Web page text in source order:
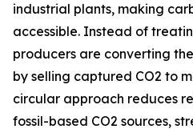
industrial plants, making
accessible. Instead of
producers are converting
by selling captured CO2 to
circular approach reduces
fossil-based CO2 sources,